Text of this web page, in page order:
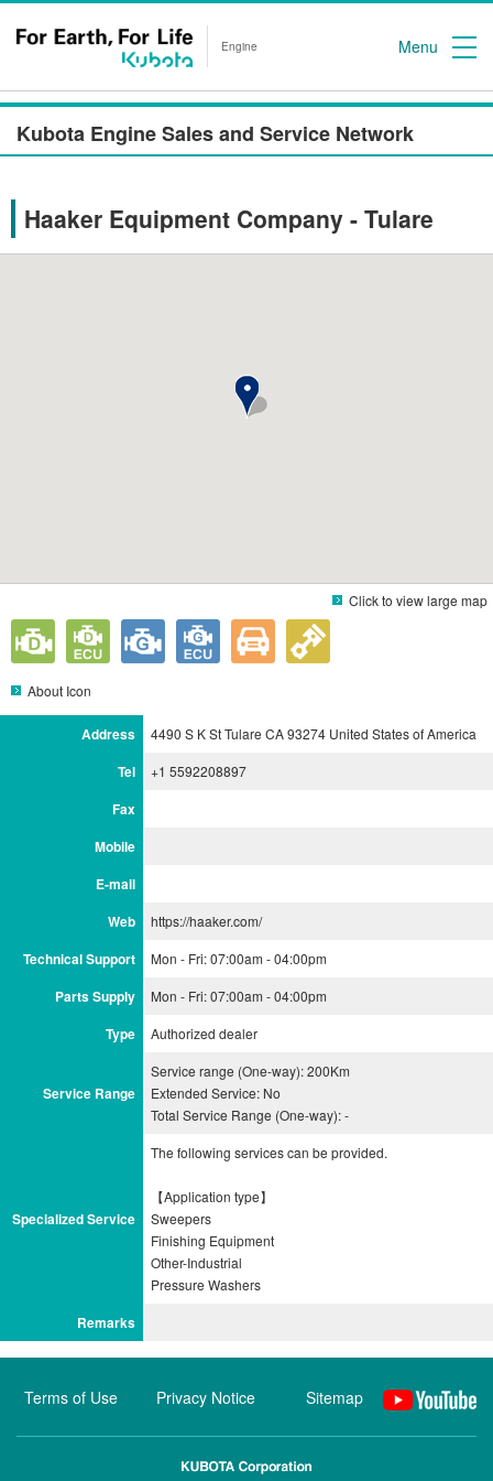
Engine Menu
Kubota Engine Sales and Service Network
Haaker Equipment Company - Tulare
Click to view large map
About Icon
Address 4490 S K St Tulare CA 93274 United States of America
Tel +1 5592208897
Fax
Mobile
E-mail
Web
https://haaker.com/
Technical Support Mon - Fri: 07:00am - 04:00pm
Parts Supply Mon - Fri: 07:00am - 04:00pm
Type Authorized dealer
Service Range
Service range (One-way): 200Km
Extended Service: No
Total Service Range (One-way): -
Specialized Service
The following services can be provided.
【Application type】
Sweepers
Finishing Equipment
Other-Industrial
Remarks
Terms of Use Privacy Notice Sitemap